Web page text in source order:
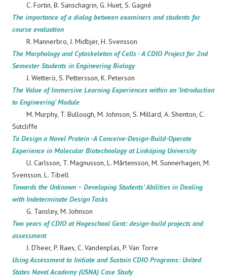
C. Fortin, B. Sanschagrin, G. Huet, S. Gagné
The importance of a dialog between examiners and students for
course evaluation
R. Mannerbro, J. Midbjer, H. Svensson
The Morphology and Cytoskeleton of Cells - A CDIO Project for 2nd
Semester Students in Engineering Biology
J. Wetterö, S. Pettersson, K. Peterson
The Value of Immersive Learning Experiences within an 'Introduction
to Engineering' Module
M. Murphy, T. Bullough, M. Johnson, S. Millard, A. Shenton, C.
Sutcliffe
To Design a Novel Protein -A Conceive-Design-Build-Operate
Experience in Molecular Biotechnology at Linköping University
U. Carlsson, T. Magnusson, L. Mårtensson, M. Sunnerhagen, M.
Svensson, L. Tibell
Towards the Unknown – Developing Students’ Abilities in Dealing
with Indeterminate Design Tasks
G. Tansley, M. Johnson
Two years of CDIO at Hogeschool Gent: design-build projects and
assessment
J. D’heer, P. Raes, C. Vandenplas, P. Van Torre
Using Assessment to Initiate and Sustain CDIO Programs: United
States Naval Academy (USNA) Case Study